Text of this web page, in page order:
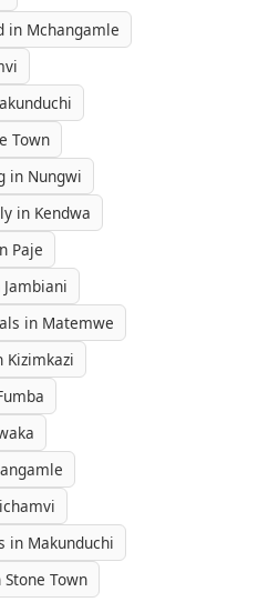
in Mchangamle
Town
in Nungwi
in Kendwa
Paje
in Matemwe
Kizimkazi
in Makunduchi
Town